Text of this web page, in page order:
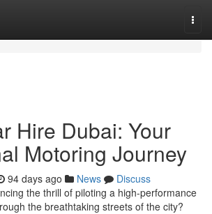
Hire Dubai: Your
Motoring Journey
94 days ago News
Discuss
the thrill of piloting a high-performance
the breathtaking streets of the city?